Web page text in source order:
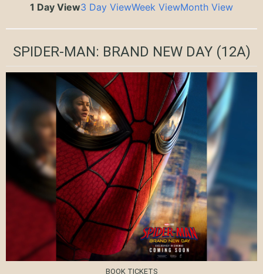
1 Day View3 Day ViewWeek ViewMonth View
SPIDER-MAN: BRAND NEW DAY(12A)
BOOK TICKETS